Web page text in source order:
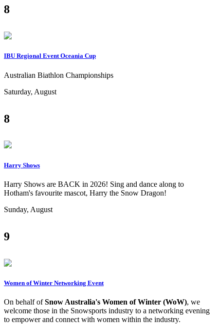
8
IBU Regional Event Oceania Cup
Australian Biathlon Championships
Saturday, August
8
Harry Shows
Harry Shows are BACK in 2026! Sing and dance along to
Hotham's favourite mascot, Harry the Snow Dragon!
Sunday, August
9
Women of Winter Networking Event
On behalf ofSnow Australia's Women of Winter (WoW), we
welcome those in the Snowsports industry to a networking evening
to empower and connect with women within the industry.